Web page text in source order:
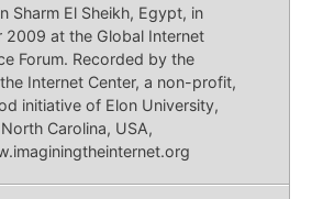
Sharm El Sheikh, Egypt, in
2009 at the Global Internet
Forum. Recorded by the
Internet Center, a non-profit,
initiative of Elon University,
Carolina, USA,